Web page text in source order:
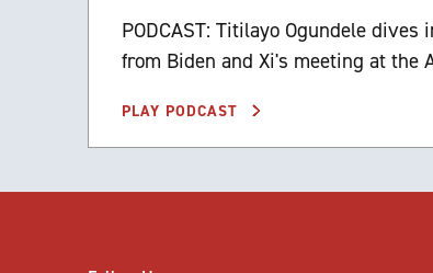
PODCAST: Titilayo Ogundele
from Biden and Xi's meeting at the
PLAY PODCAST